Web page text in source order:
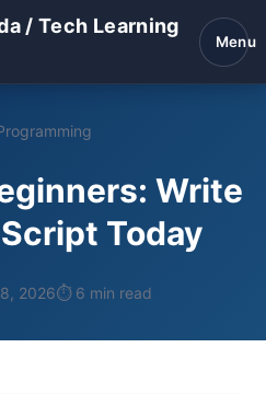
/ Tech Learning
Menu
Write
Today
2026⏱️ 6 min read